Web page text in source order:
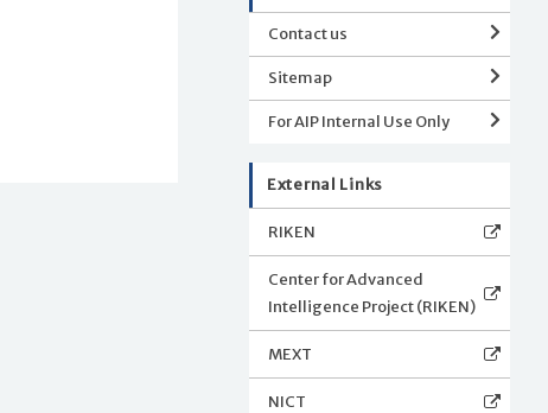
Contact us
Sitemap
For AIP Internal Use Only
External Links
RIKEN
Center for Advanced
Intelligence Project (RIKEN)
MEXT
NICT